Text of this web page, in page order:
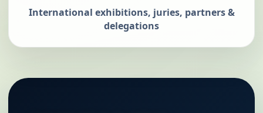
International exhibitions, juries, partners &
delegations